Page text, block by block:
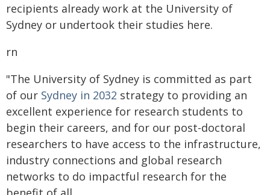
recipients already work at the University of
Sydney or undertook their studies here.
rn
"The University of Sydney is committed as part
of our Sydney in 2032 strategy to providing an
excellent experience for research students to
begin their careers, and for our post-doctoral
researchers to have access to the infrastructure,
industry connections and global research
networks to do impactful research for the